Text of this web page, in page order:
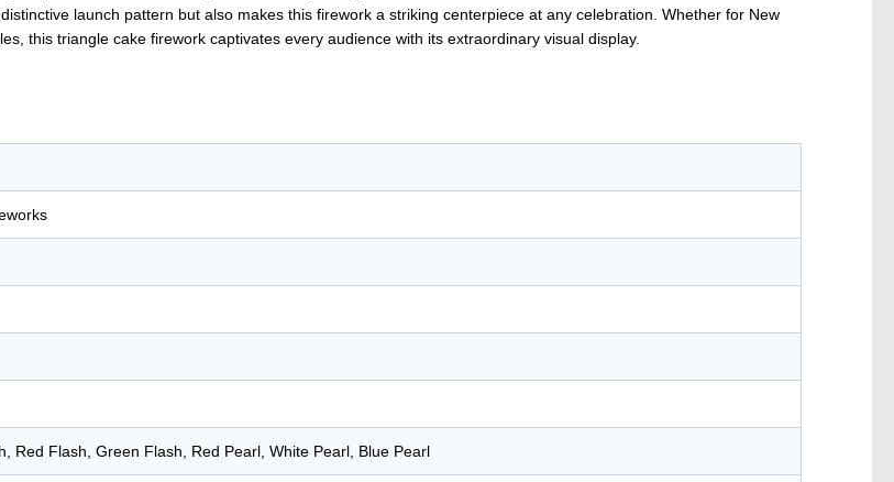
launch pattern but also makes this firework a striking centerpiece at any celebration. Whether for New
this triangle cake firework captivates every audience with its extraordinary visual display.
Red Flash, Green Flash, Red Pearl, White Pearl, Blue Pearl